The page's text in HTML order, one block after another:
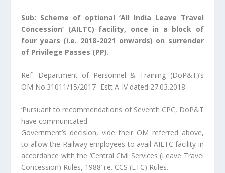
Sub: Scheme of optional ‘All India Leave Travel
Concession’ (AILTC) facility, once in a block of
four years (i.e. 2018-2021 onwards) on surrender
of Privilege Passes (PP).
Ref: Department of Personnel & Training (DoP&T)’s
OM No.31011/15/2017- Estt.A-IV dated 27.03.2018.
‘Pursuant to recommendations of Seventh CPC, DoP&T
have communicated
Government’s decision, vide their OM referred above,
to allow the Railway employees to avail AILTC facility in
accordance with the ‘Central Civil Services (Leave Travel
Concession) Rules, 1988’ i.e. CCS (LTC) Rules.